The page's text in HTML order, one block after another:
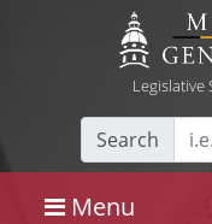
Legislative
Search
Menu